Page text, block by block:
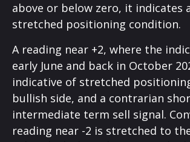
above or below zero, it indicates
stretched positioning condition.
A reading near +2, where the
early June and back in October
indicative of stretched
bullish side, and a contrarian
intermediate term sell signal.
reading near -2 is stretched to